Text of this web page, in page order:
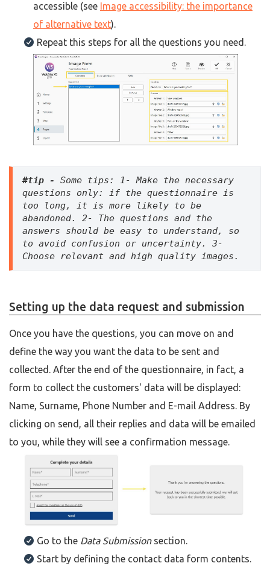
accessible (see Image accessibility: the importance
of alternative text).
Repeat this steps for all the questions you need.
#tip - Some tips:
1- Make the necessary
questions only: if the questionnaire is
too long, it is more likely to be
abandoned. 2- The questions and the
answers should be easy to understand, so
to avoid confusion or uncertainty. 3-
Choose relevant and high quality images.
Setting up the data request and submission
Once you have the questions, you can move on and
define the way you want the data to be sent and
collected. After the end of the questionnaire, in fact, a
form to collect the customers' data will be displayed:
Name, Surname, Phone Number and E-mail Address. By
clicking on send, all their replies and data will be emailed
to you, while they will see a confirmation message.
Go to the Data Submissionsection.
Start by defining the contact data form contents.